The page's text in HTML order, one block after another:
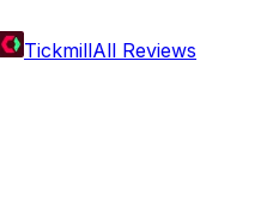
TickmillAll Reviews